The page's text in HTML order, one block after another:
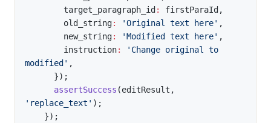
        target_paragraph_id
: firstParaId ,
        old_string
: 'Original text here' ,
        new_string
: 'Modified text here' ,
        instruction
:
'Change original to
modified' ,
}) ;
assertSuccess (editResult ,
'replace_text' ) ;
}) ;